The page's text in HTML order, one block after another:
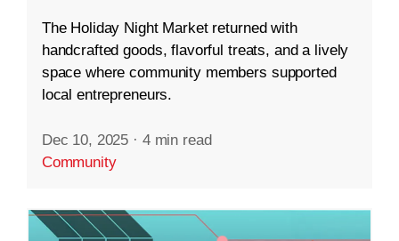
The Holiday Night Market returned with
handcrafted goods, flavorful treats, and a lively
space where community members supported
local entrepreneurs.
Dec 10, 2025 · 4 min read
Community